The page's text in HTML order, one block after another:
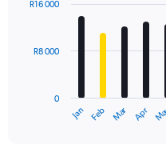
12
The
Jan Feb Mar Apr
0
R8 000
R16 000